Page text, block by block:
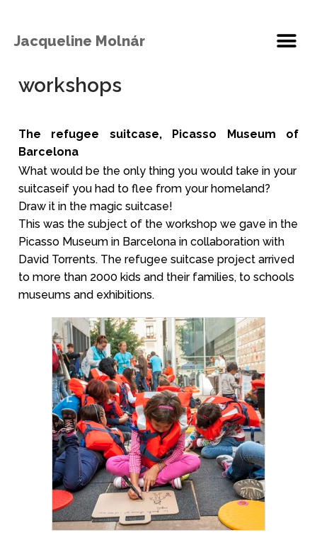
Jacqueline Molnár
workshops
The refugee suitcase, Picasso Museum of
Barcelona
What would be the only thing you would take in your
suitcaseif you had to flee from your homeland?
Draw it in the magic suitcase!
This was the subject of the workshop we gave in the
Picasso Museum in Barcelona in collaboration with
David Torrents. The refugee suitcase project arrived
to more than 2000 kids and their families, to schools
museums and exhibitions.